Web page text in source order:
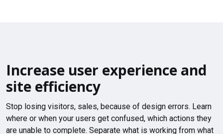
Increase user experience and
site efficiency
Stop losing visitors, sales, because of design errors. Learn
where or when your users get confused, which actions they
are unable to complete. Separate what is working from what